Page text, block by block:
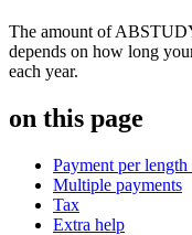
The amount of
depends on how long
each year.
on this page
Payment per
Multiple payments
Tax
Extra help